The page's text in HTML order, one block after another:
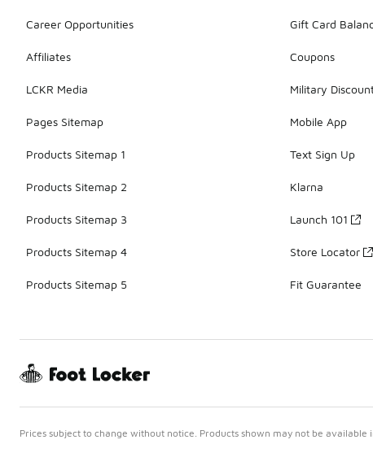
Career Opportunities
Affiliates
LCKR Media
Pages Sitemap
Products Sitemap 1
Products Sitemap 2
Products Sitemap 3
Products Sitemap 4
Products Sitemap 5
Gift Card
Coupons
Military
Mobile App
Text Sign Up
Klarna
Launch 101
Store Locator
Fit Guarantee
Prices subject to change without notice. Products shown may not be available